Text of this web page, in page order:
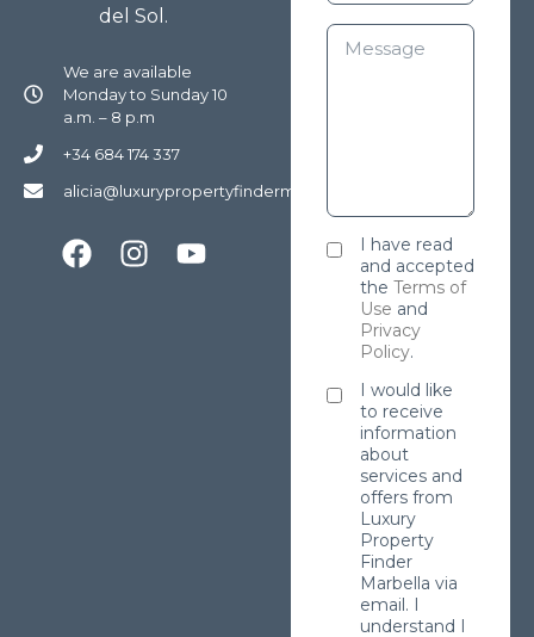
del Sol.
We are available
Monday to Sunday 10
a.m. – 8 p.m
+34 684 174 337
alicia@luxurypropertyfindermarbella.com
I have read
and accepted
the Terms of
Use and
Privacy
Policy.
I would like
to receive
information
about
services and
offers from
Luxury
Property
Finder
Marbella via
email. I
understand I